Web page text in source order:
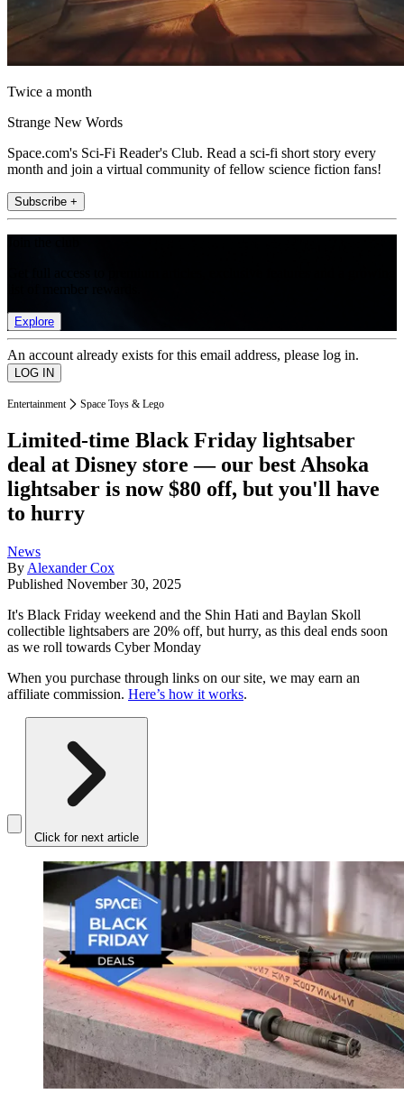
Twice a month
Strange New Words
Space.com's Sci-Fi Reader's Club. Read a sci-fi short story every
month and join a virtual community of fellow science fiction fans!
Subscribe +
Explore
An account already exists for this email address, please log in.
Entertainment Space Toys & Lego
Limited-time Black Friday lightsaber
deal at Disney store — our best Ahsoka
lightsaber is now $80 off, but you'll have
to hurry
News
By Alexander Cox
Published November 30, 2025
It's Black Friday weekend and the Shin Hati and Baylan Skoll
collectible lightsabers are 20% off, but hurry, as this deal ends soon
as we roll towards Cyber Monday
When you purchase through links on our site, we may earn an
affiliate commission. Here’s how it works.
Click for next article